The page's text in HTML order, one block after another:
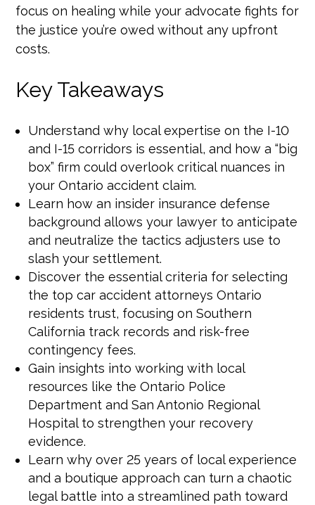
focus on healing while your advocate fights for
the justice you’re owed without any upfront
costs.
Key Takeaways
Understand why local expertise on the I-10
and I-15 corridors is essential, and how a “big
box” firm could overlook critical nuances in
your Ontario accident claim.
Learn how an insider insurance defense
background allows your lawyer to anticipate
and neutralize the tactics adjusters use to
slash your settlement.
Discover the essential criteria for selecting
the top car accident attorneys Ontario
residents trust, focusing on Southern
California track records and risk-free
contingency fees.
Gain insights into working with local
resources like the Ontario Police
Department and San Antonio Regional
Hospital to strengthen your recovery
evidence.
Learn why over 25 years of local experience
and a boutique approach can turn a chaotic
legal battle into a streamlined path toward